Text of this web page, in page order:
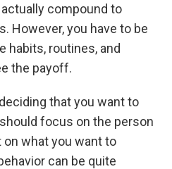
compound to
However, you have to be
habits, routines, and
the payoff.
that you want to
focus on the person
what you want to
can be quite